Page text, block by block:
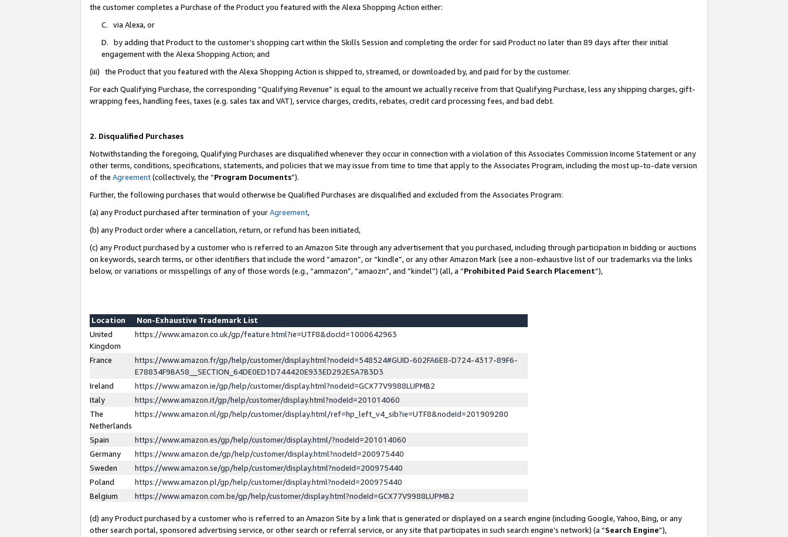
the customer completes a Purchase of the Product you featured with the Alexa Shopping Action either:
C. via Alexa, or
D. by adding that Product to the customer’s shopping cart within the Skills Session and completing the order for said Product no later than 89 days after their initial
engagement with the Alexa Shopping Action; and
(iii) the Product that you featured with the Alexa Shopping Action is shipped to, streamed, or downloaded by, and paid for by the customer.
For each Qualifying Purchase, the corresponding “Qualifying Revenue” is equal to the amount we actually receive from that Qualifying Purchase, less any shipping charges, gift-
wrapping fees, handling fees, taxes (e.g. sales tax and VAT), service charges, credits, rebates, credit card processing fees, and bad debt.
2. Disqualified Purchases
Notwithstanding the foregoing, Qualifying Purchases are disqualified whenever they occur in connection with a violation of this Associates Commission Income Statement or any
other terms, conditions, specifications, statements, and policies that we may issue from time to time that apply to the Associates Program, including the most up-to-date version
of the Agreement(collectively, the “Program Documents”).
Further, the following purchases that would otherwise be Qualified Purchases are disqualified and excluded from the Associates Program:
(a) any Product purchased after termination of yourAgreement,
(b) any Product order where a cancellation, return, or refund has been initiated,
(c) any Product purchased by a customer who is referred to an Amazon Site through any advertisement that you purchased, including through participation in bidding or auctions
on keywords, search terms, or other identifiers that include the word “amazon”, or “kindle”, or any other Amazon Mark (see a non-exhaustive list of our trademarks via the links
below, or variations or misspellings of any of those words (e.g., “ammazon”, “amaozn”, and “kindel”) (all, a “Prohibited Paid Search Placement”),
Location
Non-Exhaustive Trademark List
United
Kingdom
https://www.amazon.co.uk/gp/feature.html?ie=UTF8&docId=1000642963
France
https://www.amazon.fr/gp/help/customer/display.html?nodeId=548524#GUID-602FA6E8-D724-4317-89F6-
E78834F9BA58__SECTION_64DE0ED1D744420E933ED292E5A7B3D3
Ireland
https://www.amazon.ie/gp/help/customer/display.html?nodeId=GCX77V9988LUPMB2
Italy
https://www.amazon.it/gp/help/customer/display.html?nodeId=201014060
The
Netherlands
https://www.amazon.nl/gp/help/customer/display.html/ref=hp_left_v4_sib?ie=UTF8&nodeId=201909280
Spain
https://www.amazon.es/gp/help/customer/display.html/?nodeId=201014060
Germany
https://www.amazon.de/gp/help/customer/display.html?nodeId=200975440
Sweden
https://www.amazon.se/gp/help/customer/display.html?nodeId=200975440
Poland
https://www.amazon.pl/gp/help/customer/display.html?nodeId=200975440
Belgium
https://www.amazon.com.be/gp/help/customer/display.html?nodeId=GCX77V9988LUPMB2
(d) any Product purchased by a customer who is referred to an Amazon Site by a link that is generated or displayed on a search engine (including Google, Yahoo, Bing, or any
other search portal, sponsored advertising service, or other search or referral service, or any site that participates in such search engine’s network) (a “Search Engine”),